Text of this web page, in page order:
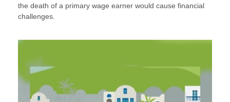
the death of a primary wage earner would cause financial
challenges.